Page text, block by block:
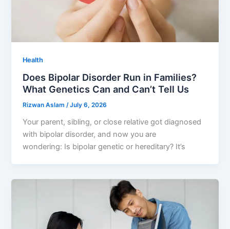
Health
Does Bipolar Disorder Run in Families?
What Genetics Can and Can’t Tell Us
Rizwan Aslam/July 6, 2026
Your parent, sibling, or close relative got diagnosed
with bipolar disorder, and now you are
wondering: Is bipolar genetic or hereditary? It’s